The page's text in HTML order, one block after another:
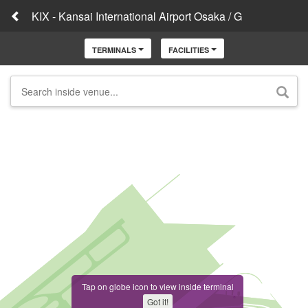
KIX - Kansai International Airport Osaka / G
TERMINALS FACILITIES
Tap on globe icon to view inside terminal
Got it!